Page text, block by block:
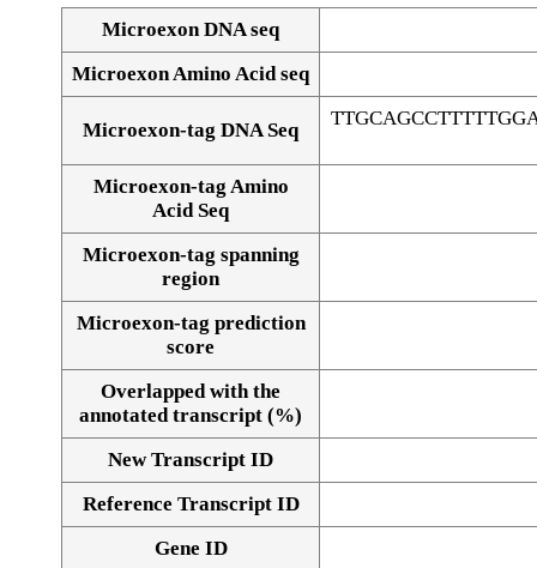
Alignment of exons
Microexon DNA seq
Microexon Amino Acid seq
Microexon-tag DNA Seq
Microexon-tag Amino
Acid Seq
Microexon-tag spanning
region
Microexon-tag prediction
score
Overlapped with the
annotated transcript (%)
New Transcript ID
Reference Transcript ID
Gene ID